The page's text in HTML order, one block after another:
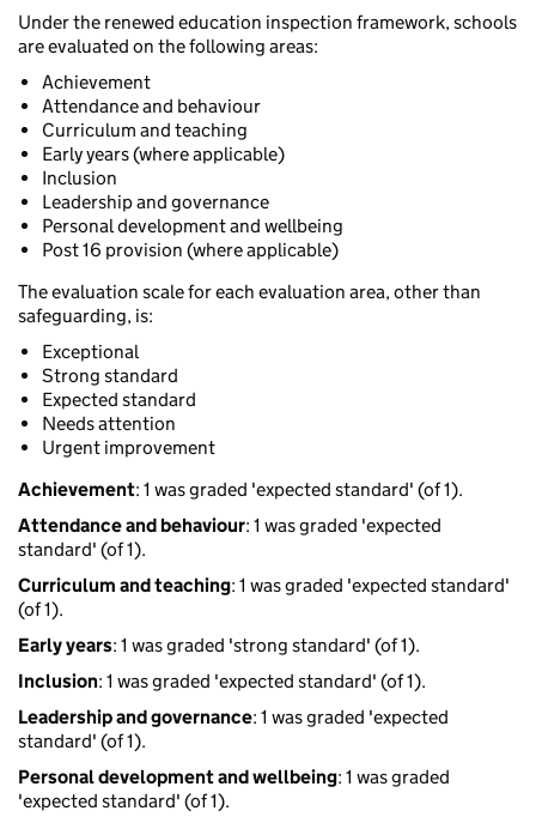
Under the renewed education inspection framework, schools
are evaluated on the following areas:
Achievement
Attendance and behaviour
Curriculum and teaching
Early years (where applicable)
Inclusion
Leadership and governance
Personal development and wellbeing
Post 16 provision (where applicable)
The evaluation scale for each evaluation area, other than
safeguarding, is:
Exceptional
Strong standard
Expected standard
Needs attention
Urgent improvement
Achievement: 1 was graded 'expected standard' (of 1).
Attendance and behaviour: 1 was graded 'expected
standard' (of 1).
Curriculum and teaching: 1 was graded 'expected standard'
(of 1).
Early years: 1 was graded 'strong standard' (of 1).
Inclusion: 1 was graded 'expected standard' (of 1).
Leadership and governance: 1 was graded 'expected
standard' (of 1).
Personal development and wellbeing: 1 was graded
'expected standard' (of 1).